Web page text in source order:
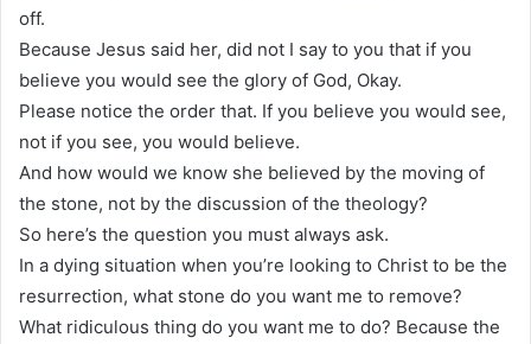
off.
Because Jesus said her, did not I say to you that if you
believe you would see the glory of God, Okay.
Please notice the order that. If you believe you would see,
not if you see, you would believe.
And how would we know she believed by the moving of
the stone, not by the discussion of the theology?
So here’s the question you must always ask.
In a dying situation when you’re looking to Christ to be the
resurrection, what stone do you want me to remove?
What ridiculous thing do you want me to do? Because the